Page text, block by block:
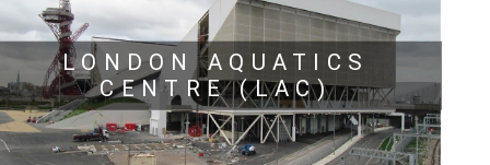
LONDON AQUATICS
CENTRE (LAC)